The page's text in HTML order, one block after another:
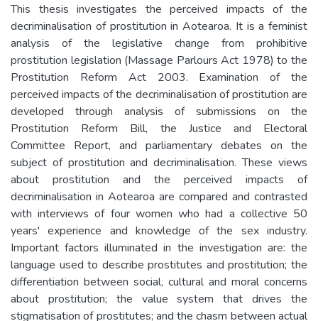
This thesis investigates the perceived impacts of the
decriminalisation of prostitution in Aotearoa. It is a feminist
analysis of the legislative change from prohibitive
prostitution legislation (Massage Parlours Act 1978) to the
Prostitution Reform Act 2003. Examination of the
perceived impacts of the decriminalisation of prostitution are
developed through analysis of submissions on the
Prostitution Reform Bill, the Justice and Electoral
Committee Report, and parliamentary debates on the
subject of prostitution and decriminalisation. These views
about prostitution and the perceived impacts of
decriminalisation in Aotearoa are compared and contrasted
with interviews of four women who had a collective 50
years' experience and knowledge of the sex industry.
Important factors illuminated in the investigation are: the
language used to describe prostitutes and prostitution; the
differentiation between social, cultural and moral concerns
about prostitution; the value system that drives the
stigmatisation of prostitutes; and the chasm between actual